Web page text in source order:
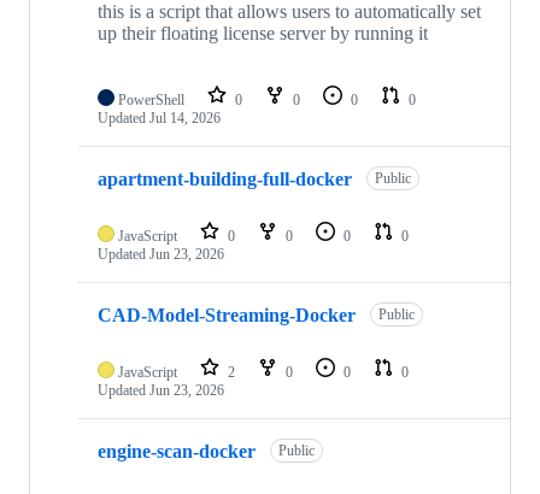
this is a script that allows users to automatically set
up their floating license server by running it
PowerShell 0 0 0
0
Updated Jul 14, 2026
apartment-building-full-docker Public
JavaScript 0 0 0
0
Updated Jun 23, 2026
CAD-Model-Streaming-Docker Public
JavaScript 2 0 0
0
Updated Jun 23, 2026
engine-scan-docker Public